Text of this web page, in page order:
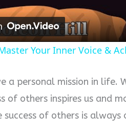
Your Inner Voice &
a personal mission in life.
of others inspires us and
success of others is always